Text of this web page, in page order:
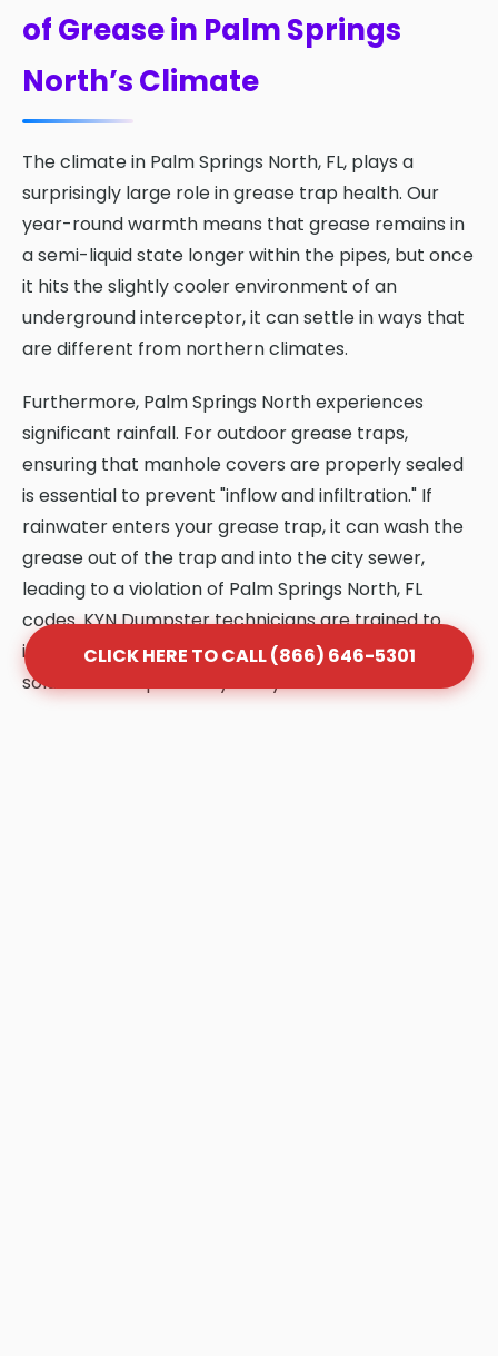
of Grease in Palm Springs
North’s Climate
The climate in Palm Springs North, FL, plays a
surprisingly large role in grease trap health. Our
year-round warmth means that grease remains in
a semi-liquid state longer within the pipes, but once
it hits the slightly cooler environment of an
underground interceptor, it can settle in ways that
are different from northern climates.
Furthermore, Palm Springs North experiences
significant rainfall. For outdoor grease traps,
ensuring that manhole covers are properly sealed
is essential to prevent "inflow and infiltration." If
rainwater enters your grease trap, it can wash the
grease out of the trap and into the city sewer,
leading to a violation of Palm Springs North, FL
codes. KYN Dumpster technicians are trained to
identify these climate-specific risks and provide
solutions that protect your system.
CLICK HERE TO CALL (866) 646-5301